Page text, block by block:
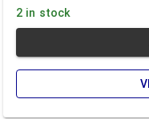
2 in stock